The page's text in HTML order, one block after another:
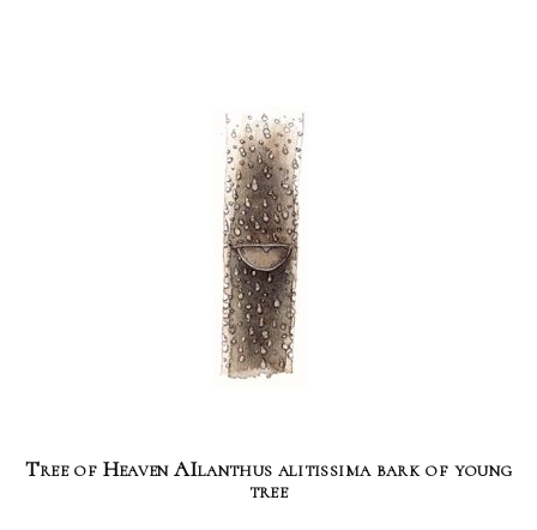
Tree of Heaven AIlanthus alitissima bark of young
tree